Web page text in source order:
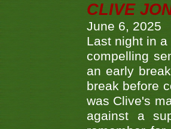
CLIVE
June 6, 2025
Last night in
compelling
an early
break before
was Clive's
against a